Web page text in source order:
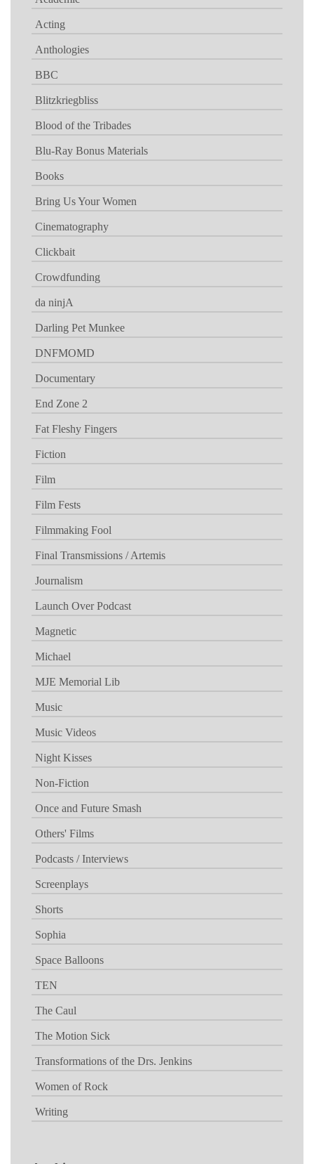
Acting
Anthologies
BBC
Blitzkriegbliss
Blood of the Tribades
Blu-Ray Bonus Materials
Books
Bring Us Your Women
Cinematography
Clickbait
Crowdfunding
da ninjA
Darling Pet Munkee
DNFMOMD
Documentary
End Zone 2
Fat Fleshy Fingers
Fiction
Film
Film Fests
Filmmaking Fool
Final Transmissions / Artemis
Journalism
Launch Over Podcast
Magnetic
Michael
MJE Memorial Lib
Music
Music Videos
Night Kisses
Non-Fiction
Once and Future Smash
Others' Films
Podcasts / Interviews
Screenplays
Shorts
Sophia
Space Balloons
TEN
The Caul
The Motion Sick
Transformations of the Drs. Jenkins
Women of Rock
Writing